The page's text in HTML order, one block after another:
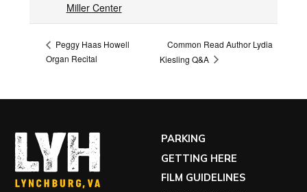
Miller Center
Peggy Haas Howell
Organ Recital
Common Read Author Lydia
Kiesling Q&A
PARKING
GETTING HERE
FILM GUIDELINES